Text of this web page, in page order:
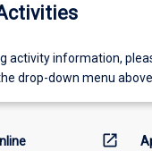
activity information,
drop-down menu above.
open_in_new